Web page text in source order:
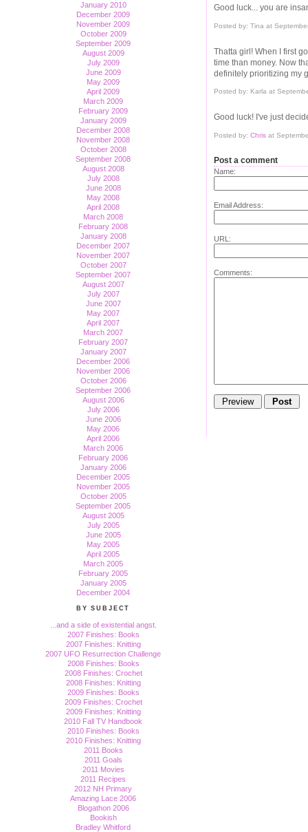
January 2010
December 2009
November 2009
October 2009
September 2009
August 2009
July 2009
June 2009
May 2009
April 2009
March 2009
February 2009
January 2009
December 2008
November 2008
October 2008
September 2008
August 2008
July 2008
June 2008
May 2008
April 2008
March 2008
February 2008
January 2008
December 2007
November 2007
October 2007
September 2007
August 2007
July 2007
June 2007
May 2007
April 2007
March 2007
February 2007
January 2007
December 2006
November 2006
October 2006
September 2006
August 2006
July 2006
June 2006
May 2006
April 2006
March 2006
February 2006
January 2006
December 2005
November 2005
October 2005
September 2005
August 2005
July 2005
June 2005
May 2005
April 2005
March 2005
February 2005
January 2005
December 2004
BY SUBJECT
...and a side of existential angst.
2007 Finishes: Books
2007 Finishes: Knitting
2007 UFO Resurrection Challenge
2008 Finishes: Books
2008 Finishes: Crochet
2008 Finishes: Knitting
2009 Finishes: Books
2009 Finishes: Crochet
2009 Finishes: Knitting
2010 Fall TV Handbook
2010 Finishes: Books
2010 Finishes: Knitting
2011 Books
2011 Goals
2011 Movies
2011 Recipes
2012 NH Primary
Amazing Lace 2006
Blogathon 2006
Bookish
Bradley Whitford
Good luck... you are
Posted by: Tina at
Thatta girl! When I first
time than money. Now
definitely prioritizing my
Posted by: Karla at
Good luck! I've just
Posted by: Chris at
Post a comment
Name:
Email Address:
URL:
Comments: